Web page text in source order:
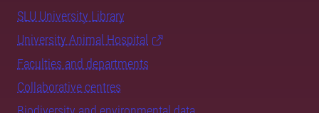
SLU University Library
University Animal Hospital
Faculties and departments
Collaborative centres